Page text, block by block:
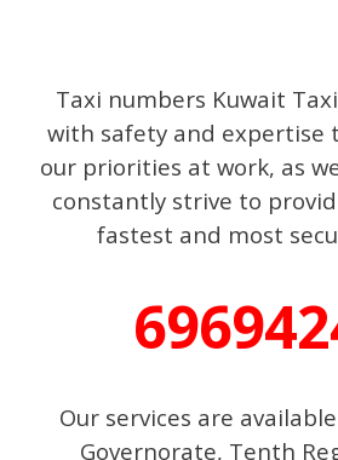
Taxi numbers Kuwait
with safety and expertise
our priorities at work, as
constantly strive to
fastest and most
Our services are
Governorate, Tenth